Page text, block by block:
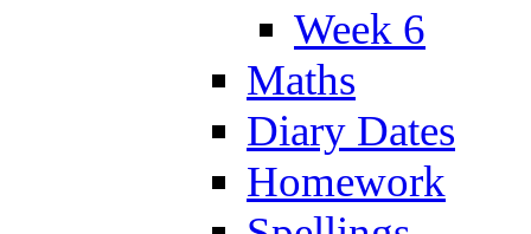
Week 6
Maths
Diary Dates
Homework